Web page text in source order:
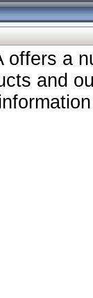
offers a
and